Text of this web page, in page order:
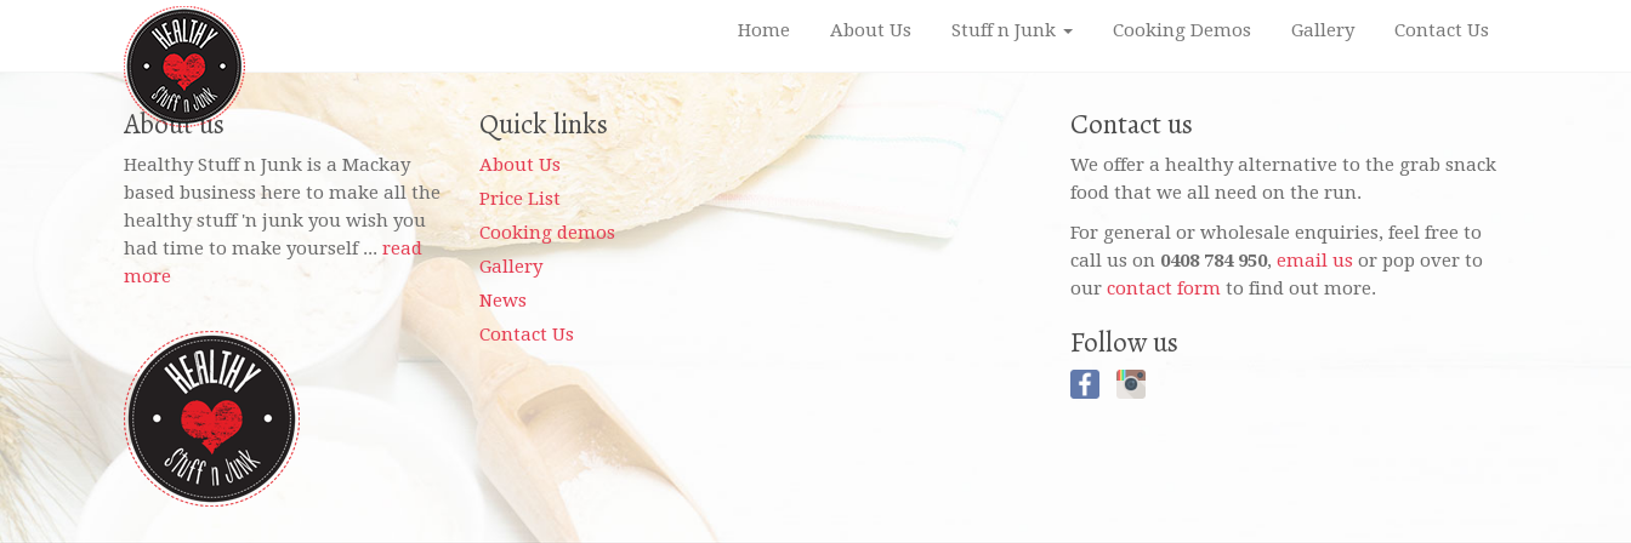
Home About Us Stuff n Junk Cooking Demos Gallery Contact Us
About us
Healthy Stuff n Junk is a Mackay
based business here to make all the
healthy stuff 'n junk you wish you
had time to make yourself ... read
more
Quick links
About Us
Price List
Cooking demos
Gallery
News
Contact Us
Contact us
We offer a healthy alternative to the grab snack
food that we all need on the run.
For general or wholesale enquiries, feel free to
call us on 0408 784 950, email us or pop over to
our contact form to find out more.
Follow us